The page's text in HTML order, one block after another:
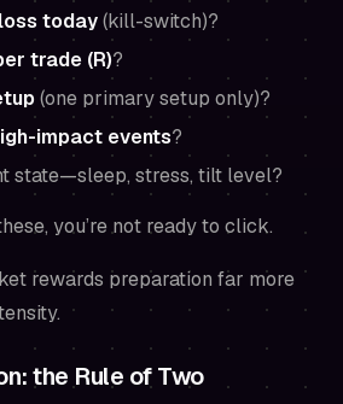
today(kill-switch)?
trade (R)?
(one primary setup only)?
impact events?
state—sleep, stress, tilt level?
you’re not ready to click.
rewards preparation far more
the Rule of Two